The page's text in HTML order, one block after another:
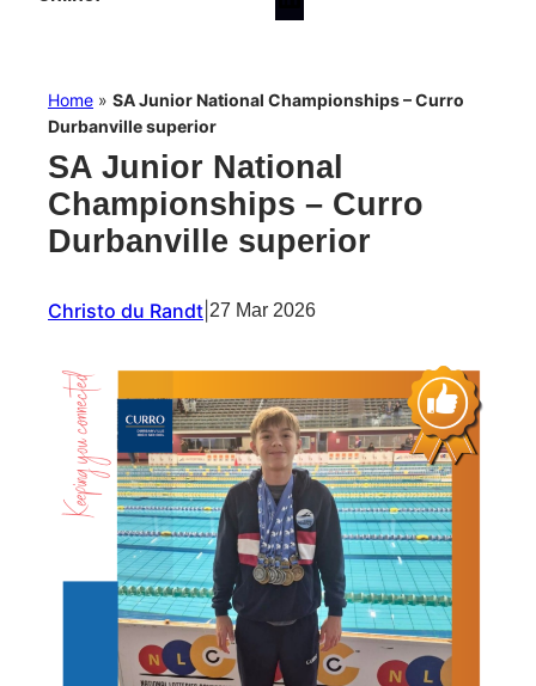
Home » SA Junior National Championships – Curro
Durbanville superior
SA Junior National
Championships – Curro
Durbanville superior
Christo du Randt 27 Mar 2026